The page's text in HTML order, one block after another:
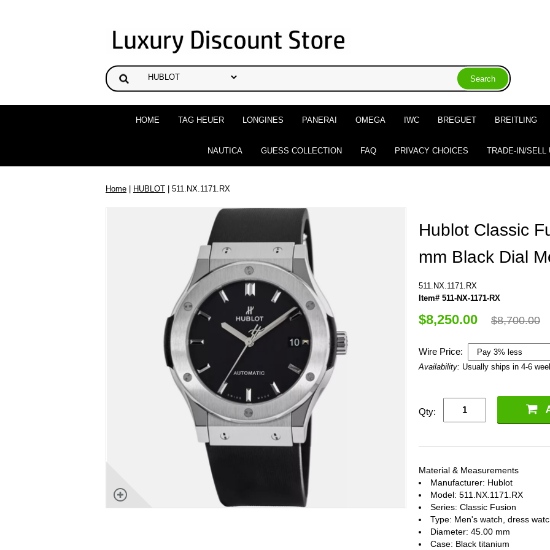
HOME TAG HEUER LONGINES PANERAI OMEGA IWC BREGUET BREITLING
NAUTICA GUESS COLLECTION FAQ PRIVACY CHOICES TRADE-IN/SELL
Home | HUBLOT | 511.NX.1171.RX
Hublot Classic
mm Black Dial
511.NX.1171.RX
Item# 511-NX-1171-RX
$8,250.00 $8,700.00
Wire Price:
Availability: Usually ships in 4-6
Qty:
Material & Measurements
Manufacturer: Hublot
Model: 511.NX.1171.RX
Series: Classic Fusion
Type: Men's watch, dress
Diameter: 45.00 mm
Case: Black titanium